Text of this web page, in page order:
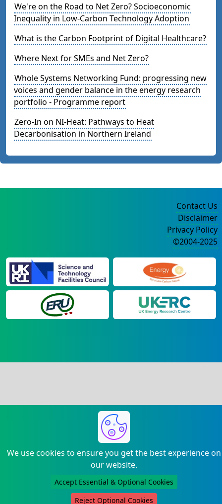
We're on the Road to Net Zero? Socioeconomic
Inequality in Low-Carbon Technology Adoption
What is the Carbon Footprint of Digital Healthcare?
Where Next for SMEs and Net Zero?
Whole Systems Networking Fund: progressing new
voices and gender balance in the energy research
portfolio - Programme report
Zero-In on NI-Heat: Pathways to Heat
Decarbonisation in Northern Ireland
We use cookies to ensure you get the best experience on
our website.
Accept Essential & Optional Cookies
Reject Optional Cookies
Contact Us
Disclaimer
Privacy Policy
©2004-2025